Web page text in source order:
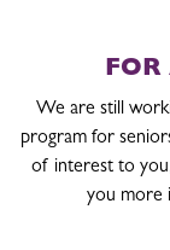
FOR
We are still
program for
of interest to
you more